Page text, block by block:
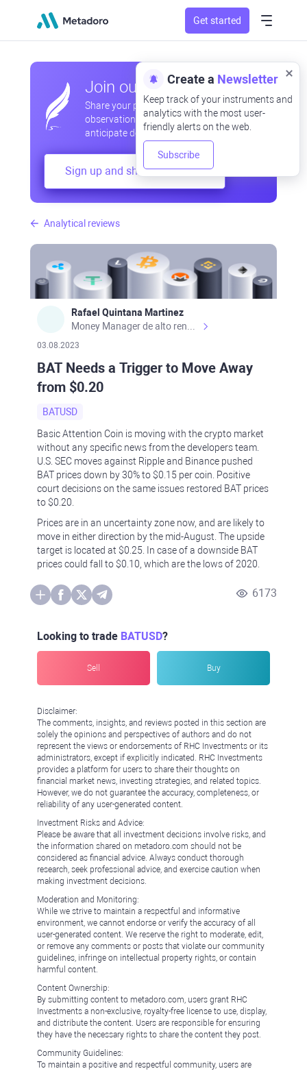
Get started
Analytical reviews
Rafael Quintana Martinez
03.08.2023
BAT Needs a Trigger to Move Away
from $0.20
BATUSD
Basic Attention Coin is moving with the crypto market
without any specific news from the developers team.
U.S. SEC moves against Ripple and Binance pushed
BAT prices down by 30% to $0.15 per coin. Positive
court decisions on the same issues restored BAT prices
to $0.20.
Prices are in an uncertainty zone now, and are likely to
move in either direction by the mid-August. The upside
target is located at $0.25. In case of a downside BAT
prices could fall to $0.10, which are the lows of 2020.
6173
Looking to trade BATUSD?
Sell Buy
Disclaimer:
The comments, insights, and reviews posted in this section are
solely the opinions and perspectives of authors and do not
represent the views or endorsements of RHC Investments or its
administrators, except if explicitly indicated. RHC Investments
provides a platform for users to share their thoughts on
financial market news, investing strategies, and related topics.
However, we do not guarantee the accuracy, completeness, or
reliability of any user-generated content.
Investment Risks and Advice:
Please be aware that all investment decisions involve risks, and
the information shared on metadoro.com should not be
considered as financial advice. Always conduct thorough
research, seek professional advice, and exercise caution when
making investment decisions.
Moderation and Monitoring:
While we strive to maintain a respectful and informative
environment, we cannot endorse or verify the accuracy of all
user-generated content. We reserve the right to moderate, edit,
or remove any comments or posts that violate our community
guidelines, infringe on intellectual property rights, or contain
harmful content.
Content Ownership:
By submitting content to metadoro.com, users grant RHC
Investments a non-exclusive, royalty-free license to use, display,
and distribute the content. Users are responsible for ensuring
they have the necessary rights to share the content they post.
Community Guidelines:
To maintain a positive and respectful community, users are
Join our community
Share your professional and amateur
observations, exchange experiences,
anticipate developments
Sign up and share your mind
Create a Newsletter
Keep track of your instruments and
analytics with the most user-
friendly alerts on the web.
Subscribe